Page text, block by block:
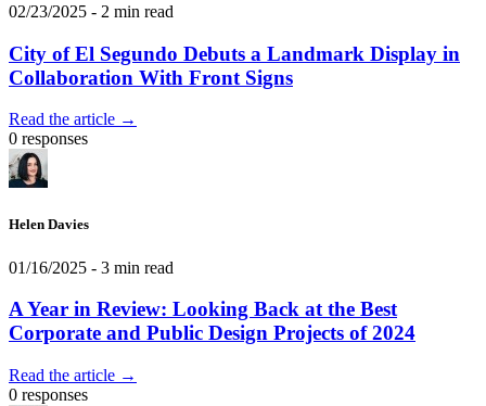
02/23/2025 - 2 min read
City of El Segundo Debuts a Landmark Display in
Collaboration With Front Signs
Read the article →
0 responses
Helen Davies
01/16/2025 - 3 min read
A Year in Review: Looking Back at the Best
Corporate and Public Design Projects of 2024
Read the article →
0 responses